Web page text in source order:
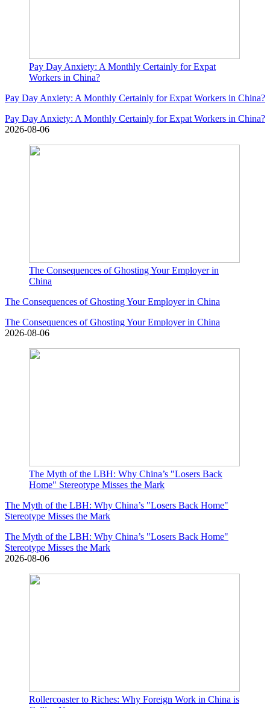
Pay Day Anxiety: A Monthly Certainly for Expat
Workers in China?
Pay Day Anxiety: A Monthly Certainly for Expat Workers in China?
Pay Day Anxiety: A Monthly Certainly for Expat Workers in China?
2026-08-06
The Consequences of Ghosting Your Employer in
China
The Consequences of Ghosting Your Employer in China
The Consequences of Ghosting Your Employer in China
2026-08-06
The Myth of the LBH: Why China’s "Losers Back
Home" Stereotype Misses the Mark
The Myth of the LBH: Why China’s "Losers Back Home"
Stereotype Misses the Mark
The Myth of the LBH: Why China’s "Losers Back Home"
Stereotype Misses the Mark
2026-08-06
Rollercoaster to Riches: Why Foreign Work in China is